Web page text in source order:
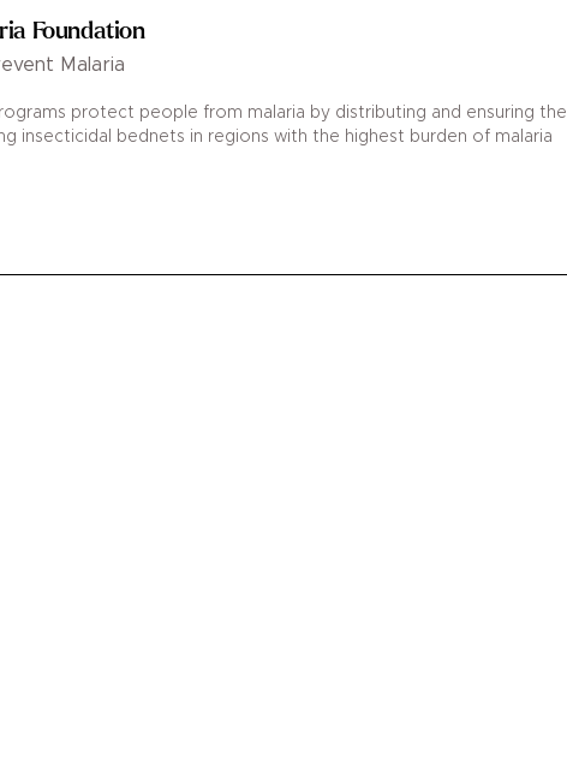
Foundation
Malaria
protect people from malaria by distributing and ensuring the
insecticidal bednets in regions with the highest burden of malaria